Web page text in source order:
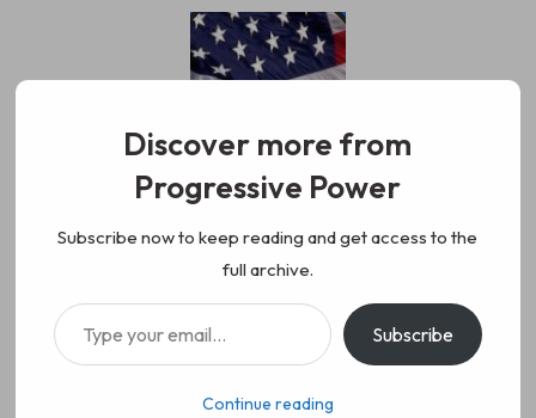
Progressive Power
We represent the values of
science, diversity, and progress
Discover more from
Progressive Power
Subscribe now to keep reading and get access to the
full archive.
Type your email…
Subscribe
Continue reading